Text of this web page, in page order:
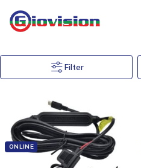
Filter
ONLINE